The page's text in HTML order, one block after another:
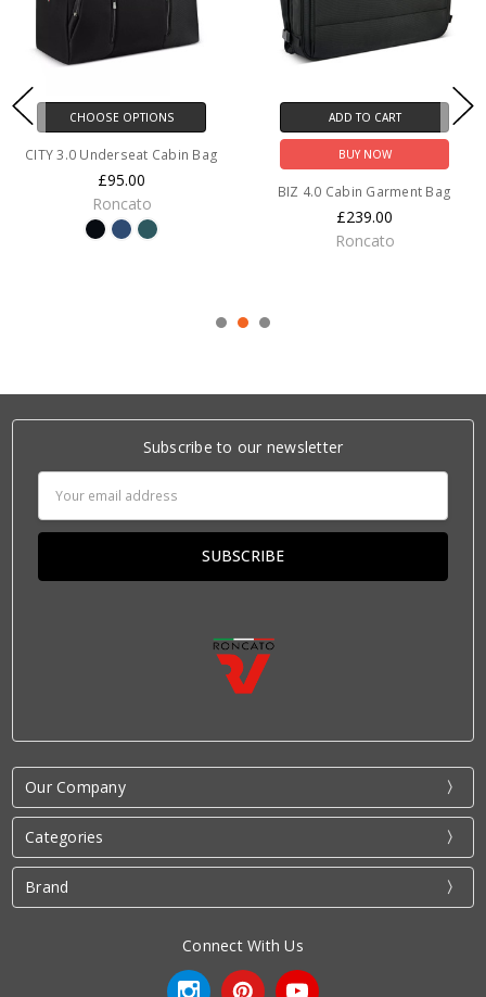
CHOOSE OPTIONS
CITY 3.0 Underseat Cabin Bag
£95.00
Roncato
ADD TO CART
BUY NOW
BIZ 4.0 Cabin Garment Bag
£239.00
Roncato
Subscribe to our newsletter
Address
Our Company
Categories
Brand
Connect With Us